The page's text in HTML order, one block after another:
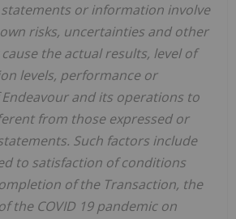
or information involve
risks, uncertainties and other
the actual results, level of
levels, performance or
and its operations to
from those expressed or
Such factors include
to satisfaction of conditions
of the Transaction, the
the COVID 19 pandemic on